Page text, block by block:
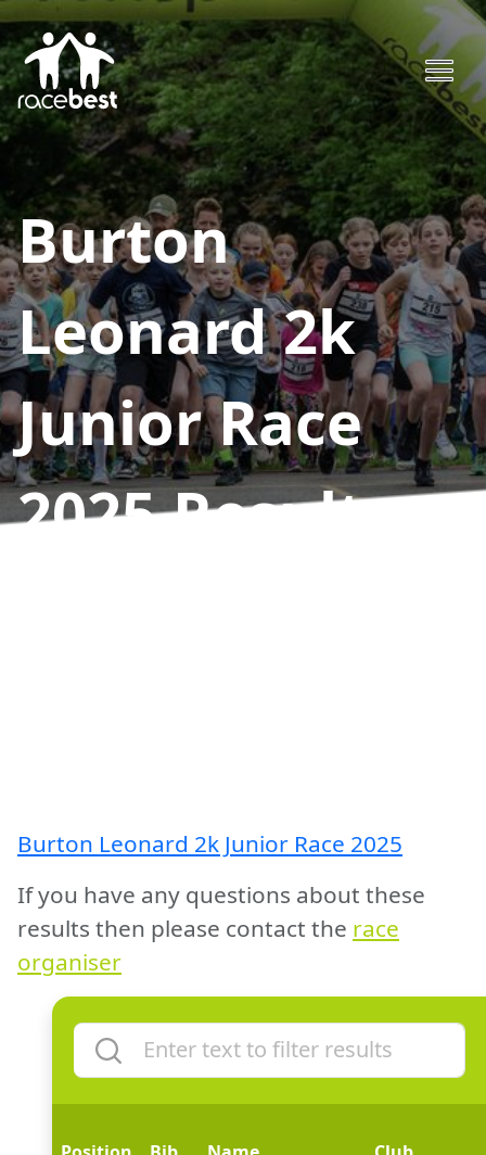
Burton
Leonard 2k
Junior Race
2025Results
Burton Leonard 2k Junior Race 2025
If you have any questions about these
results then please contact the race
organiser